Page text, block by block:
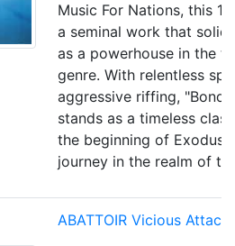
Music For Nations, this
a seminal work that
as a powerhouse in the
genre. With relentless
aggressive riffing,
stands as a timeless
the beginning of Exodus'
journey in the realm of
ABATTOIR Vicious